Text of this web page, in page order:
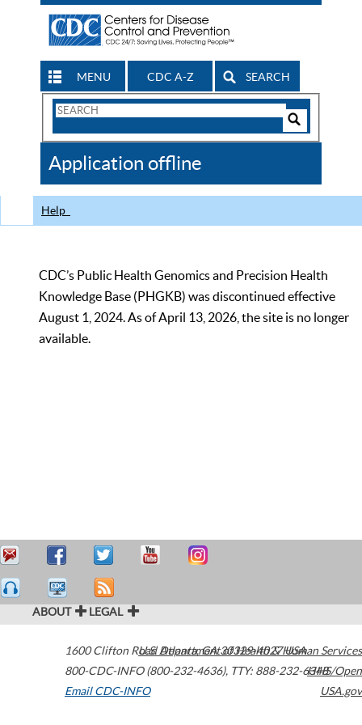
MENU CDC A-Z SEARCH
Search
CDC
Application offline
Help
CDC’s Public Health Genomics and Precision Health
Knowledge Base (PHGKB) was discontinued effective
August 1, 2024. As of April 13, 2026, the site is no longer
available.
ABOUT LEGAL
1600 Clifton Road Atlanta,GA30329-4027USA
800-CDC-INFO (800-232-4636), TTY: 888-232-6348
Email CDC-INFO
U.S. Department of Health & Human Services
HHS/Open
USA.gov